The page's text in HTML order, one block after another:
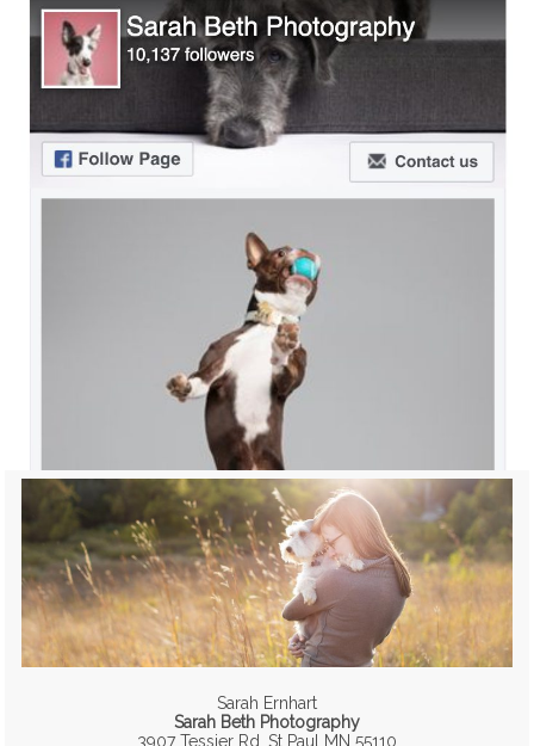
Sarah Ernhart
Sarah Beth Photography
3907 Tessier Rd, St Paul MN 55110